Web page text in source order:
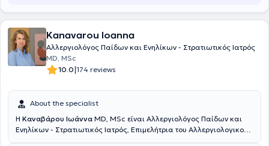
Kanavarou Ioanna
Αλλεργιολόγος Παίδων και Ενηλίκων - Στρατιωτικός Ιατρός
MD, MSc
10.0|174 reviews
About the specialist
Η Καναβάρου Ιωάννα MD, MSc είναι Αλλεργιολόγος Παίδων και
Ενηλίκων - Στρατιωτικός Ιατρός, Επιμελήτρια του Αλλεργιολογικού